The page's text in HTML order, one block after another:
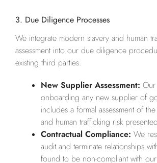
3. Due Diligence Processes
We integrate modern slavery and human
assessment into our due diligence
existing third parties.
New Supplier Assessment:
onboarding any new supplier of
includes a formal assessment of
and human trafficking risk
Contractual Compliance: We
audit and terminate relationships
found to be non-compliant with our